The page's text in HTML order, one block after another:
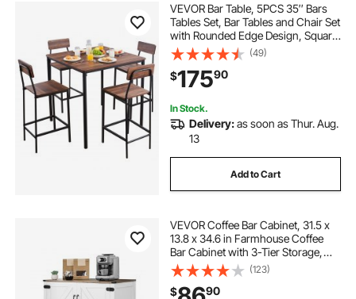
VEVOR Bar Table, 5PCS 35″ Bars
Tables Set, Bar Tables and Chair Set
with Rounded Edge Design, Square
Pub Table with Four Stools for
Living Room, Dining Room,
Kitchen, Walnut Color, Black
(49)
$17590
In Stock.
Delivery:as soon as Thur. Aug.
13
Add to Cart
VEVOR Coffee Bar Cabinet, 31.5 x
13.8 x 34.6 in Farmhouse Coffee
Bar Cabinet with 3-Tier Storage,
Coffee Bar Table with Magnet
Doors, Farmhouse Sideboard Buffet
Cabinet for Living Room, Entryway
(123)
$ 90